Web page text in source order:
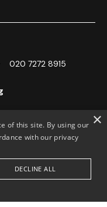
020 7272 8915
of this site. By using our
with our privacy
DECLINE ALL
×